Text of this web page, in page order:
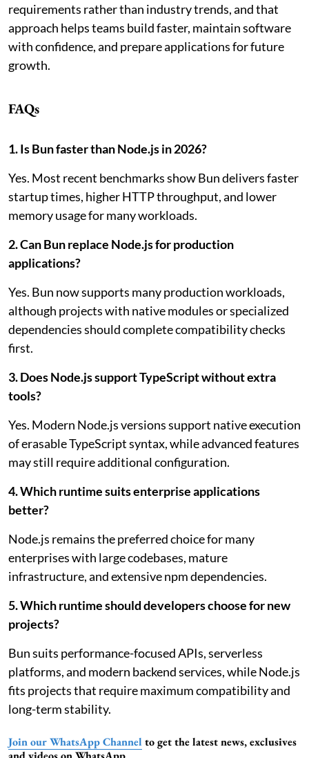
requirements rather than industry trends, and that
approach helps teams build faster, maintain software
with confidence, and prepare applications for future
growth.
FAQs
1. Is Bun faster than Node.js in 2026?
Yes. Most recent benchmarks show Bun delivers faster
startup times, higher HTTP throughput, and lower
memory usage for many workloads.
2. Can Bun replace Node.js for production
applications?
Yes. Bun now supports many production workloads,
although projects with native modules or specialized
dependencies should complete compatibility checks
first.
3. Does Node.js support TypeScript without extra
tools?
Yes. Modern Node.js versions support native execution
of erasable TypeScript syntax, while advanced features
may still require additional configuration.
4. Which runtime suits enterprise applications
better?
Node.js remains the preferred choice for many
enterprises with large codebases, mature
infrastructure, and extensive npm dependencies.
5. Which runtime should developers choose for new
projects?
Bun suits performance-focused APIs, serverless
platforms, and modern backend services, while Node.js
fits projects that require maximum compatibility and
long-term stability.
Join our WhatsApp Channel to get the latest news, exclusives